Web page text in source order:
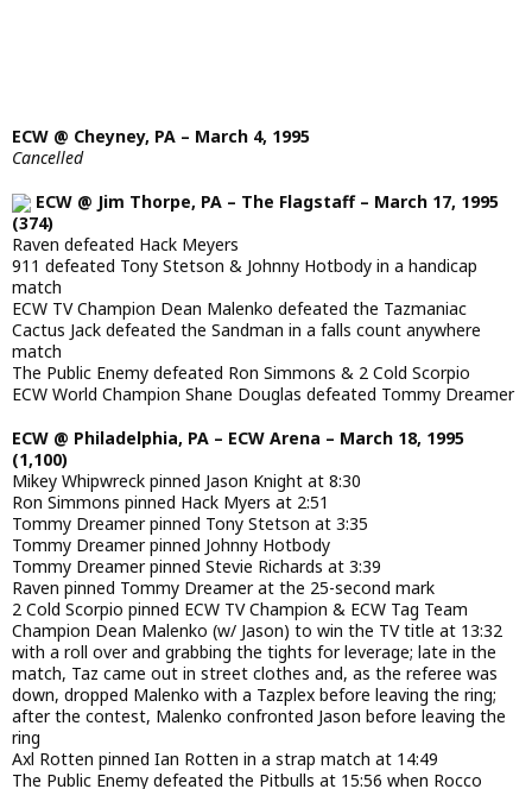
ECW @ Cheyney, PA – March 4, 1995
Cancelled
ECW @ Jim Thorpe, PA – The Flagstaff – March 17, 1995
(374)
Raven defeated Hack Meyers
911 defeated Tony Stetson & Johnny Hotbody in a handicap
match
ECW TV Champion Dean Malenko defeated the Tazmaniac
Cactus Jack defeated the Sandman in a falls count anywhere
match
The Public Enemy defeated Ron Simmons & 2 Cold Scorpio
ECW World Champion Shane Douglas defeated Tommy Dreamer
ECW @ Philadelphia, PA – ECW Arena – March 18, 1995
(1,100)
Mikey Whipwreck pinned Jason Knight at 8:30
Ron Simmons pinned Hack Myers at 2:51
Tommy Dreamer pinned Tony Stetson at 3:35
Tommy Dreamer pinned Johnny Hotbody
Tommy Dreamer pinned Stevie Richards at 3:39
Raven pinned Tommy Dreamer at the 25-second mark
2 Cold Scorpio pinned ECW TV Champion & ECW Tag Team
Champion Dean Malenko (w/ Jason) to win the TV title at 13:32
with a roll over and grabbing the tights for leverage; late in the
match, Taz came out in street clothes and, as the referee was
down, dropped Malenko with a Tazplex before leaving the ring;
after the contest, Malenko confronted Jason before leaving the
ring
Axl Rotten pinned Ian Rotten in a strap match at 14:49
The Public Enemy defeated the Pitbulls at 15:56 when Rocco